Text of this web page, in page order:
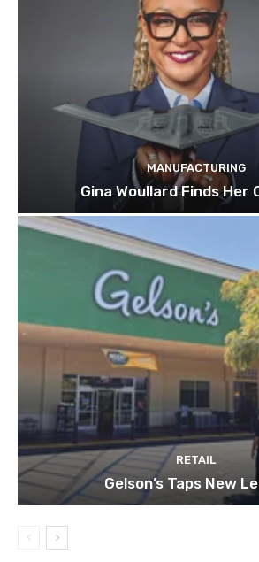
MANUFACTURING
Gina Woullard Finds Her
RETAIL
Gelson’s Taps New